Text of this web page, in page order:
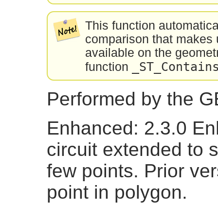
This function
comparison that
available on the
function
Performed by the
Enhanced: 2.3.0
circuit extended to
few points. Prior
point in polygon.